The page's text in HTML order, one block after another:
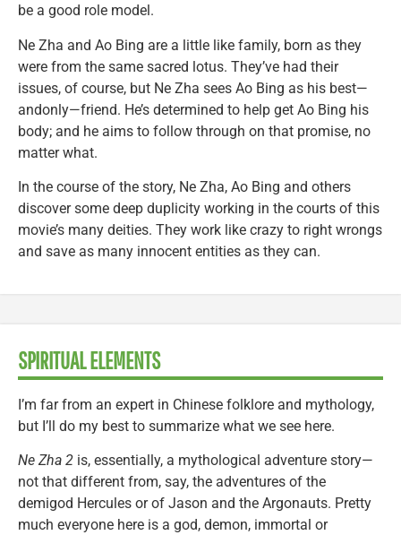
be a good role model.
Ne Zha and Ao Bing are a little like family, born as they
were from the same sacred lotus. They’ve had their
issues, of course, but Ne Zha sees Ao Bing as his best—
andonly—friend. He’s determined to help get Ao Bing his
body; and he aims to follow through on that promise, no
matter what.
In the course of the story, Ne Zha, Ao Bing and others
discover some deep duplicity working in the courts of this
movie’s many deities. They work like crazy to right wrongs
and save as many innocent entities as they can.
SPIRITUAL ELEMENTS
I’m far from an expert in Chinese folklore and mythology,
but I’ll do my best to summarize what we see here.
Ne Zha 2 is, essentially, a mythological adventure story—
not that different from, say, the adventures of the
demigod Hercules or of Jason and the Argonauts. Pretty
much everyone here is a god, demon, immortal or